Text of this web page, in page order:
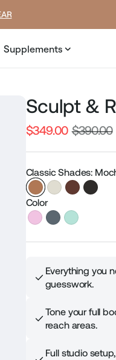
Supplements
Sculpt &
Regular
$349.00 $390.00
Classic Shades:
Color
Everything you
guesswork.
Tone your full
reach areas.
Full studio